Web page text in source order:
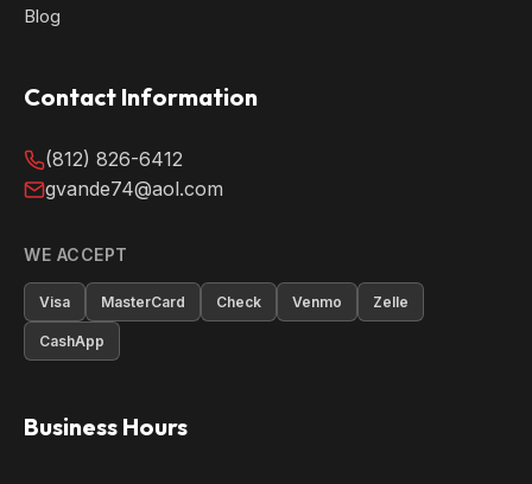
Blog
Contact Information
(812) 826-6412
gvande74@aol.com
WE ACCEPT
Visa MasterCard Check Venmo Zelle
CashApp
Business Hours